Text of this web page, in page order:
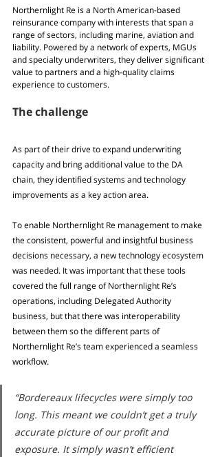
Northernlight Re is a North American-based
reinsurance company with interests that span a
range of sectors, including marine, aviation and
liability. Powered by a network of experts, MGUs
and specialty underwriters, they deliver significant
value to partners and a high-quality claims
experience to customers.
The challenge
As part of their drive to expand underwriting
capacity and bring additional value to the DA
chain, they identified systems and technology
improvements as a key action area.
To enable Northernlight Re management to make
the consistent, powerful and insightful business
decisions necessary, a new technology ecosystem
was needed. It was important that these tools
covered the full range of Northernlight Re’s
operations, including Delegated Authority
business, but that there was interoperability
between them so the different parts of
Northernlight Re’s team experienced a seamless
workflow.
“Bordereaux lifecycles were simply too
long. This meant we couldn’t get a truly
accurate picture of our profit and
exposure. It simply wasn’t efficient